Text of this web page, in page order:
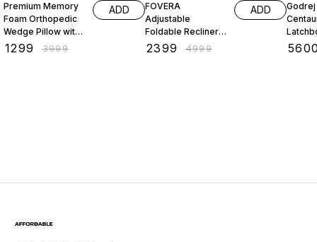
Premium Memory
Foam Orthopedic
Wedge Pillow with
Headrest for
1299 ₹3999
ADD
FOVERA
Adjustable
Foldable Recliner
Chair with Armrest
2399 ₹4999
ADD
Godrej